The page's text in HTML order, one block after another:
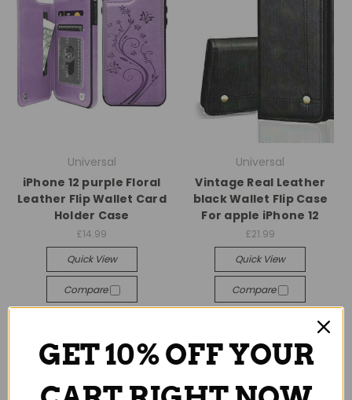
Universal
iPhone 12 purple Floral
Leather Flip Wallet Card
Holder Case
£14.99
Quick View
Compare
Universal
Vintage Real Leather
black Wallet Flip Case
For apple iPhone 12
£21.99
Quick View
Compare
GET 10% OFF YOUR